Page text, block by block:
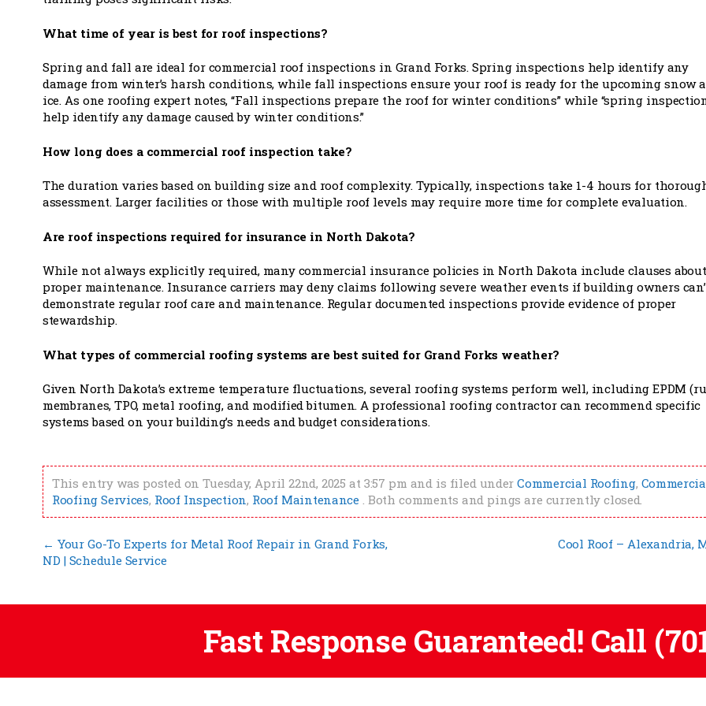
What time of year is best for roof inspections?
Spring and fall are ideal for commercial roof inspections in Grand Forks. Spring inspections help identify any
damage from winter’s harsh conditions, while fall inspections ensure your roof is ready for the upcoming snow
ice. As one roofing expert notes, “Fall inspections prepare the roof for winter conditions” while “spring
help identify any damage caused by winter conditions.”
How long does a commercial roof inspection take?
The duration varies based on building size and roof complexity. Typically, inspections take 1-4 hours for
assessment. Larger facilities or those with multiple roof levels may require more time for complete evaluation.
Are roof inspections required for insurance in North Dakota?
While not always explicitly required, many commercial insurance policies in North Dakota include clauses about
proper maintenance. Insurance carriers may deny claims following severe weather events if building owners
demonstrate regular roof care and maintenance. Regular documented inspections provide evidence of proper
stewardship.
What types of commercial roofing systems are best suited for Grand Forks weather?
Given North Dakota’s extreme temperature fluctuations, several roofing systems perform well, including EPDM
membranes, TPO, metal roofing, and modified bitumen. A professional roofing contractor can recommend specific
systems based on your building’s needs and budget considerations.
This entry was posted on Tuesday, April 22nd, 2025 at 3:57 pm and is filed underCommercial Roofing,
Roofing Services, Roof Inspection, Roof Maintenance. Both comments and pings are currently closed.
← Your Go-To Experts for Metal Roof Repair in Grand Forks,
ND | Schedule Service
Cool Roof – Alexandria,
Fast Response Guaranteed! Call